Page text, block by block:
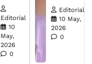
Editorial
10
May,
2026
0
Editorial
10 May,
2026
0